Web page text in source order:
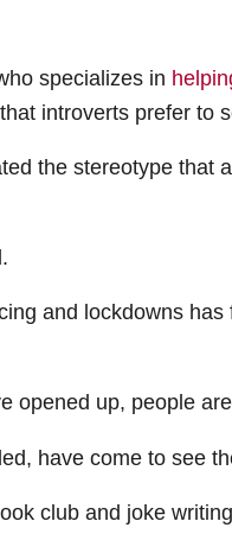
specializes in
introverts prefer to
the stereotype that
and lockdowns
opened up, people
have come to see
club and joke